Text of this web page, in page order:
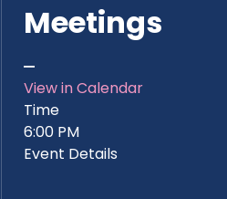
Meetings
View in Calendar
Time
6:00 PM
Event Details